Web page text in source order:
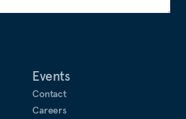
Events